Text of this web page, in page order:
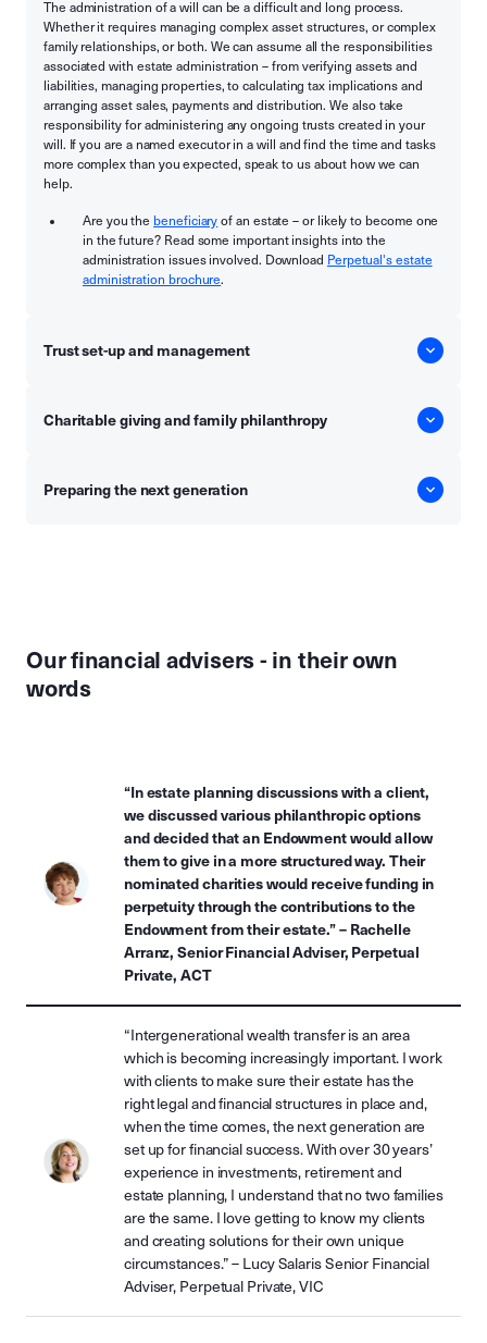
The administration of a will can be a difficult and long process.
Whether it requires managing complex asset structures, or complex
family relationships, or both. We can assume all the responsibilities
associated with estate administration – from verifying assets and
liabilities, managing properties, to calculating tax implications and
arranging asset sales, payments and distribution. We also take
responsibility for administering any ongoing trusts created in your
will. If you are a named executor in a will and find the time and tasks
more complex than you expected, speak to us about how we can
help.
Are you the beneficiary of an estate – or likely to become one
in the future? Read some important insights into the
administration issues involved. Download Perpetual's estate
administration brochure.
Trust set-up and management
Charitable giving and family philanthropy
Preparing the next generation
Our financial advisers - in their own
words
“In estate planning discussions with a client,
we discussed various philanthropic options
and decided that an Endowment would allow
them to give in a more structured way. Their
nominated charities would receive funding in
perpetuity through the contributions to the
Endowment from their estate.” – Rachelle
Arranz, Senior Financial Adviser, Perpetual
Private, ACT
“Intergenerational wealth transfer is an area
which is becoming increasingly important. I work
with clients to make sure their estate has the
right legal and financial structures in place and,
when the time comes, the next generation are
set up for financial success. With over 30 years’
experience in investments, retirement and
estate planning, I understand that no two families
are the same. I love getting to know my clients
and creating solutions for their own unique
circumstances.” – Lucy Salaris Senior Financial
Adviser, Perpetual Private, VIC